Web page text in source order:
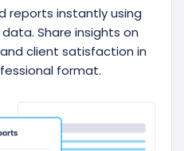
reports instantly using
Share insights on
client satisfaction in
format.